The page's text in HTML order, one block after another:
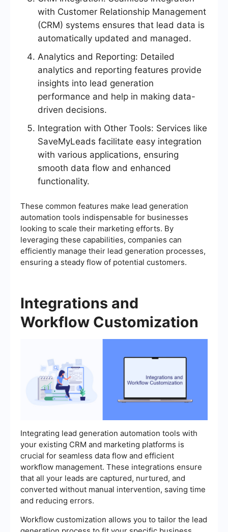
with Customer Relationship Management
(CRM) systems ensures that lead data is
automatically updated and managed.
Analytics and Reporting: Detailed
analytics and reporting features provide
insights into lead generation
performance and help in making data-
driven decisions.
Integration with Other Tools: Services like
SaveMyLeads facilitate easy integration
with various applications, ensuring
smooth data flow and enhanced
functionality.
These common features make lead generation
automation tools indispensable for businesses
looking to scale their marketing efforts. By
leveraging these capabilities, companies can
efficiently manage their lead generation processes,
ensuring a steady flow of potential customers.
Integrations and
Workflow Customization
Integrating lead generation automation tools with
your existing CRM and marketing platforms is
crucial for seamless data flow and efficient
workflow management. These integrations ensure
that all your leads are captured, nurtured, and
converted without manual intervention, saving time
and reducing errors.
Workflow customization allows you to tailor the lead